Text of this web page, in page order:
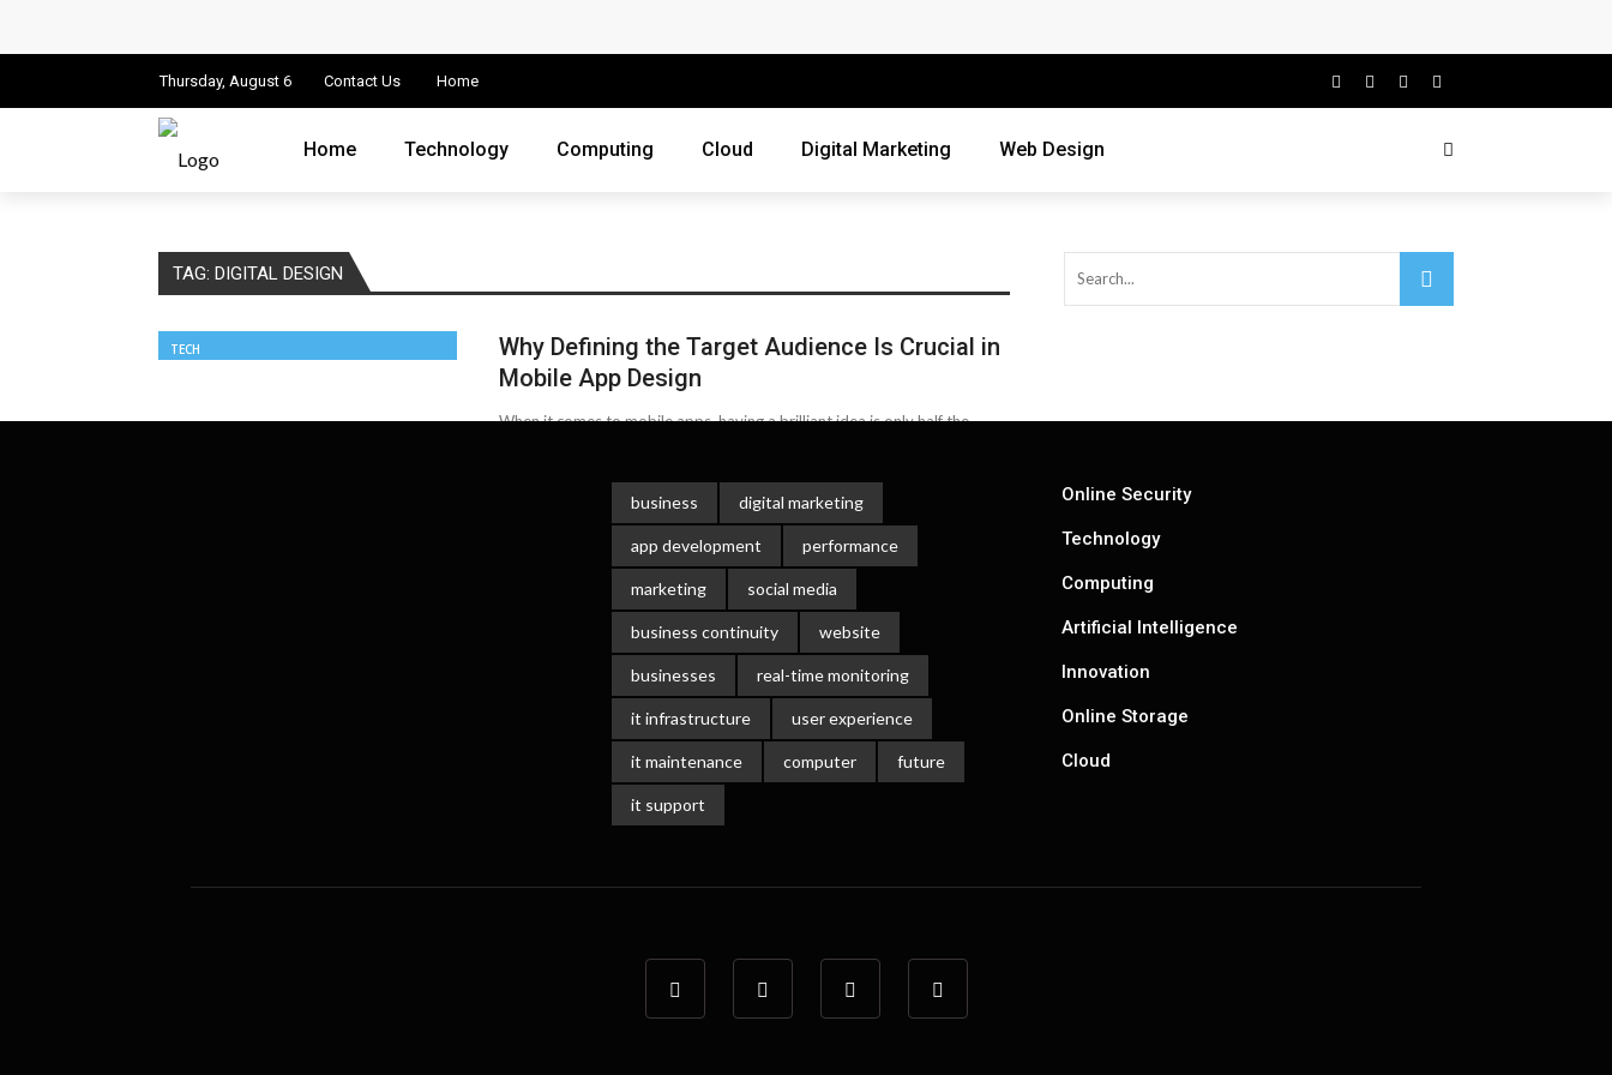
Key Challenges in Scaling IoT Solutions Across Industries
How To Keep Your Website Safe From Online Threats?
Important Online Security Tips For Your Website
Online Security Measures Related Mistakes Webmasters Should Avoid
Thursday, August 6 Contact Us Home
Home Technology Computing Cloud Digital Marketing Web Design
TAG: DIGITAL DESIGN
TECH
Why Defining the Target Audience Is Crucial in
Mobile App Design
When it comes to mobile apps, having a brilliant idea is only half the
business digital marketing
app development performance
marketing social media
business continuity website
businesses real-time monitoring
it infrastructure user experience
it maintenance computer future
it support
Online Security
Technology
Computing
Artificial Intelligence
Innovation
Online Storage
Cloud